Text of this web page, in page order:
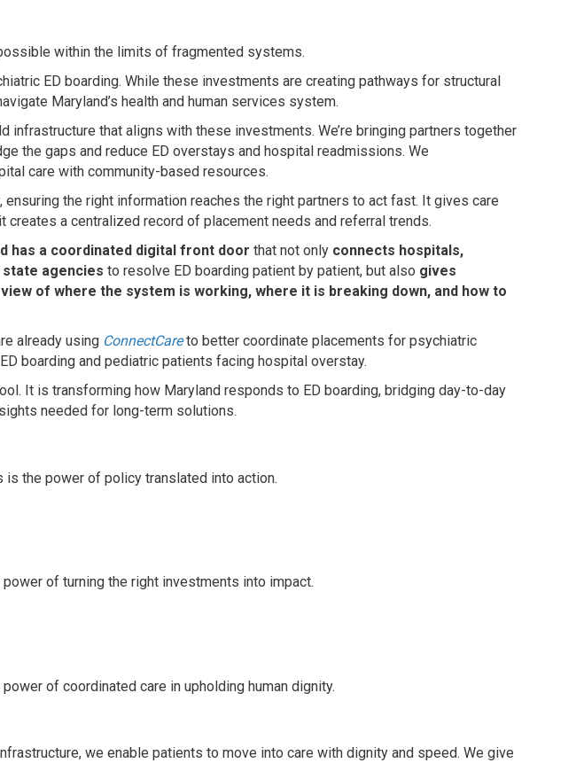
within the limits of fragmented systems.
ED boarding. While these investments are creating pathways for structural
Maryland’s health and human services system.
that aligns with these investments. We’re bringing partners together
the gaps and reduce ED overstays and hospital readmissions. We
care with community-based resources.
the right information reaches the right partners to act fast. It gives care
a centralized record of placement needs and referral trends.
has a coordinated digital front door that not only connects hospitals,
agencies to resolve ED boarding patient by patient, but also gives
of where the system is working, where it is breaking down, and how to
already using ConnectCareto better coordinate placements for psychiatric
boarding and pediatric patients facing hospital overstay.
It is transforming how Maryland responds to ED boarding, bridging day-to-day
needed for long-term solutions.
is the power of policy translated into action.
power of turning the right investments into impact.
power of coordinated care in upholding human dignity.
we enable patients to move into care with dignity and speed. We give